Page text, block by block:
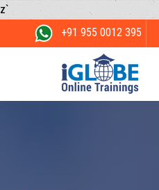
z`
+91 955 0012 395